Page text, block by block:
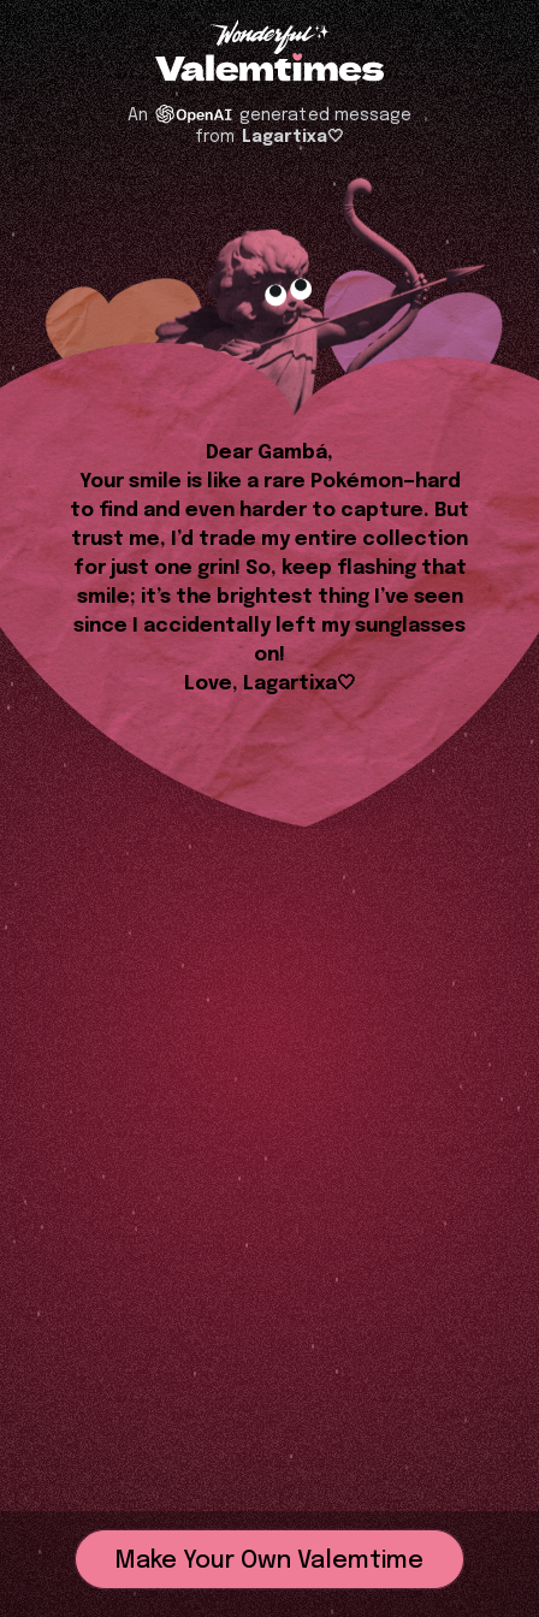
An
generated message
fromLagartixa🤍
Dear Gambá,
Your smile is like a rare Pokémon—hard
to find and even harder to capture. But
trust me, I’d trade my entire collection
for just one grin! So, keep flashing that
smile; it’s the brightest thing I’ve seen
since I accidentally left my sunglasses
on!
Love, Lagartixa🤍
Make Your Own Valemtime